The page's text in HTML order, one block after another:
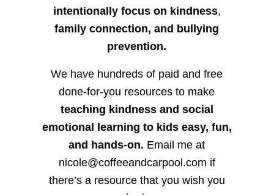
intentionally focus on kindness,
family connection, and bullying
prevention.
We have hundreds of paid and free
done-for-you resources to make
teaching kindness and social
emotional learning to kids easy, fun,
and hands-on. Email me at
nicole@coffeeandcarpool.com if
there’s a resource that you wish you